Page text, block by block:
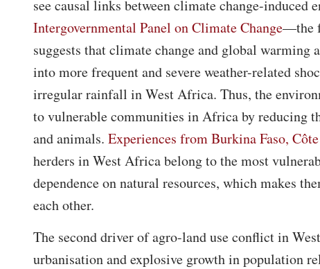
see causal links between climate change-induced
Intergovernmental Panel on Climate Change—the
suggests that climate change and global
into more frequent and severe weather-related
irregular rainfall in West Africa. Thus, the
to vulnerable communities in Africa by reducing
and animals. Experiences from Burkina Faso,
herders in West Africa belong to the most
dependence on natural resources, which makes
each other.
The second driver of agro-land use conflict in
urbanisation and explosive growth in population